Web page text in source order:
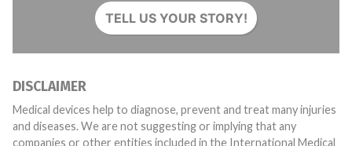
TELL US YOUR STORY!
DISCLAIMER
Medical devices help to diagnose, prevent and treat many injuries
and diseases. We are not suggesting or implying that any
companies or other entities included in the International Medical